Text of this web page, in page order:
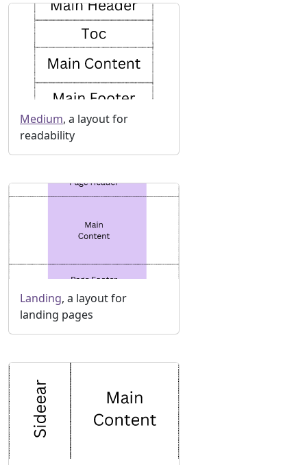
Medium, a layout for
readability
Landing, a layout for
landing pages